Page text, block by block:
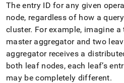
The entry ID for any given
node, regardless of how a
cluster. For example, imagine a
master aggregator and two
aggregator receives a
both leaf nodes, each leaf’s
may be completely different.